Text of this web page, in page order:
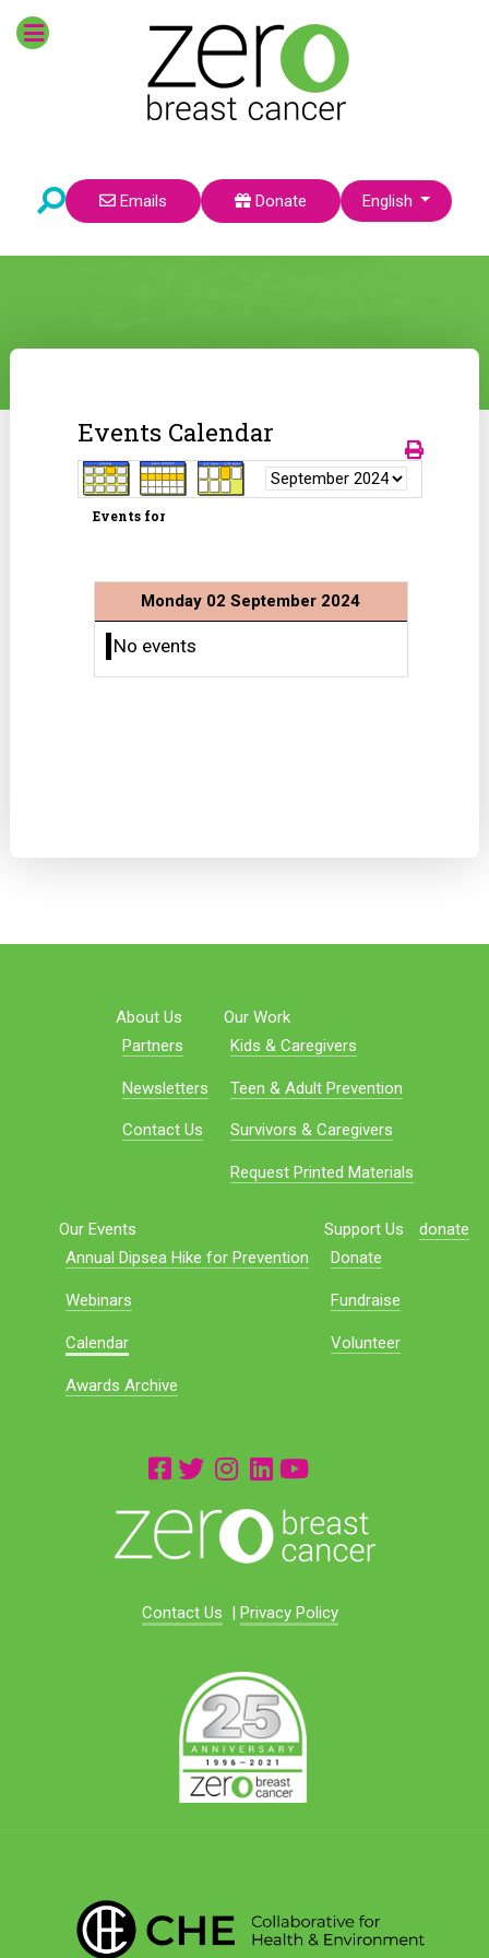
Emails Donate Select your language
English
Events Calendar
Events for
Monday 02 September 2024
No events
About Us
Partners
Newsletters
Contact Us
Our Work
Kids & Caregivers
Teen & Adult Prevention
Survivors & Caregivers
Request Printed Materials
Our Events
Annual Dipsea Hike for Prevention
Webinars
Calendar
Awards Archive
Support Us
Donate
Fundraise
Volunteer
donate
Contact Us | Privacy Policy